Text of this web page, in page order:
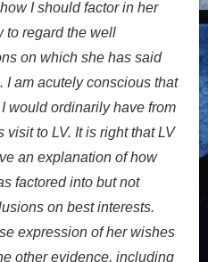
I should factor in her
to regard the well
on which she has said
I am acutely conscious that
would ordinarily have from
visit to LV. It is right that LV
an explanation of how
factored into but not
on best interests.
expression of her wishes
other evidence, including